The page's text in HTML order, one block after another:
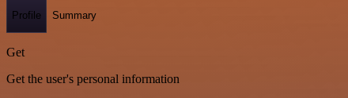
Profile Summary
Get
Get the user's personal information